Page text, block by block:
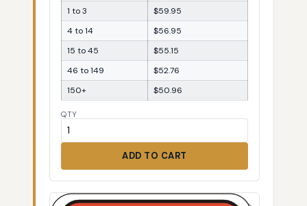
1 to 3
$59.95
4 to 14
$56.95
15 to 45
$55.15
46 to 149
$52.76
150+
$50.96
QTY
ADD TO CART